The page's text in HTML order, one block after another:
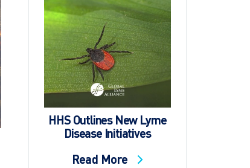
HHS Outlines New Lyme
Disease Initiatives
Read More